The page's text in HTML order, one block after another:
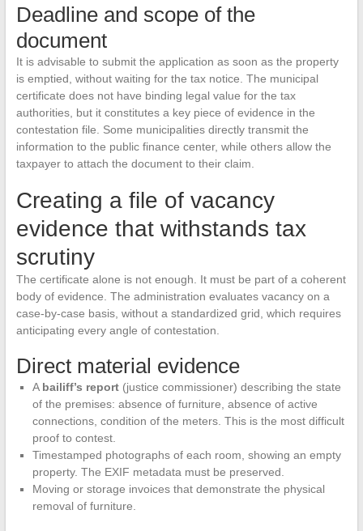
Deadline and scope of the
document
It is advisable to submit the application as soon as the property
is emptied, without waiting for the tax notice. The municipal
certificate does not have binding legal value for the tax
authorities, but it constitutes a key piece of evidence in the
contestation file. Some municipalities directly transmit the
information to the public finance center, while others allow the
taxpayer to attach the document to their claim.
Creating a file of vacancy
evidence that withstands tax
scrutiny
The certificate alone is not enough. It must be part of a coherent
body of evidence. The administration evaluates vacancy on a
case-by-case basis, without a standardized grid, which requires
anticipating every angle of contestation.
Direct material evidence
A bailiff’s report(justice commissioner) describing the state
of the premises: absence of furniture, absence of active
connections, condition of the meters. This is the most difficult
proof to contest.
Timestamped photographs of each room, showing an empty
property. The EXIF metadata must be preserved.
Moving or storage invoices that demonstrate the physical
removal of furniture.